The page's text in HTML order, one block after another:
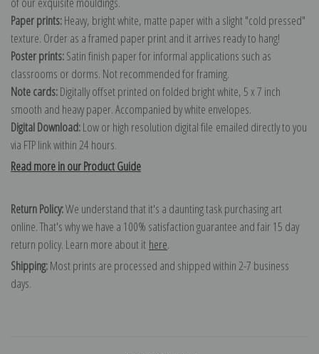
Paper prints:Heavy, bright white, matte paper with a slight "cold pressed"
texture. Order as a framed paper print and it arrives ready to hang!
Poster prints:Satin finish paper for informal applications such as
classrooms or dorms. Not recommended for framing.
Note cards:Digitally offset printed on folded bright white, 5 x 7 inch
smooth and heavy paper. Accompanied by white envelopes.
Digital Download:Low or high resolution digital file emailed directly to you
via FTP link within 24 hours.
Read more in our Product Guide
Return Policy:We understand that it's a daunting task purchasing art
online. That's why we have a 100% satisfaction guarantee and fair 15 day
return policy. Learn more about it here.
Shipping:Most prints are processed and shipped within 2-7 business
days.